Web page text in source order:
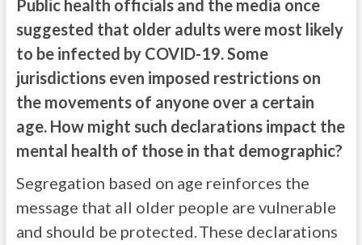
Public health officials and the media once
suggested that older adults were most likely
to be infected by COVID-19. Some
jurisdictions even imposed restrictions on
the movements of anyone over a certain
age. How might such declarations impact the
mental health of those in that demographic?
Segregation based on age reinforces the
message that all older people are vulnerable
and should be protected. These declarations